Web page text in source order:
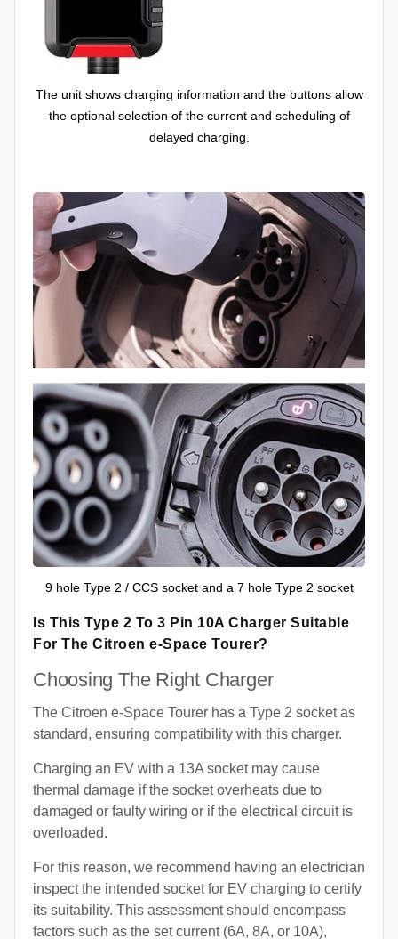
The unit shows charging information and the buttons allow
the optional selection of the current and scheduling of
delayed charging.
9 hole Type 2 / CCS socket and a 7 hole Type 2 socket
Is This Type 2 To 3 Pin 10A Charger Suitable
For The Citroen e-Space Tourer?
Choosing The Right Charger
The Citroen e-Space Tourer has a Type 2 socket as
standard, ensuring compatibility with this charger.
Charging an EV with a 13A socket may cause
thermal damage if the socket overheats due to
damaged or faulty wiring or if the electrical circuit is
overloaded.
For this reason, we recommend having an electrician
inspect the intended socket for EV charging to certify
its suitability. This assessment should encompass
factors such as the set current (6A, 8A, or 10A),